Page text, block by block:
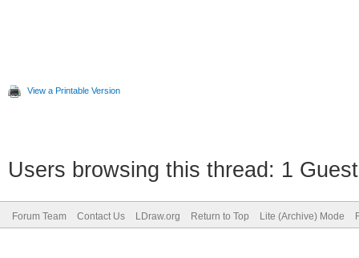
View a Printable Version
Users browsing this thread: 1
Forum Team Contact Us LDraw.org Return to Top Lite (Archive) Mode